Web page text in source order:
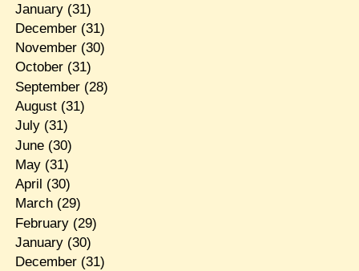
January(31)
December(31)
November(30)
October(31)
September(28)
August(31)
July(31)
June(30)
May(31)
April (30)
March(29)
February(29)
January(30)
December(31)